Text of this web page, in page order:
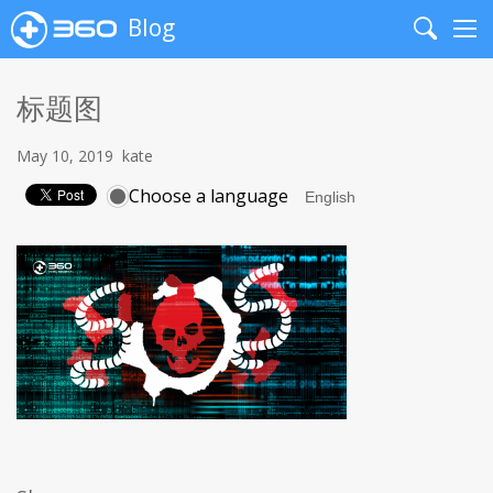
Blog
Search
标题图
May 10, 2019 kate
Choose a language